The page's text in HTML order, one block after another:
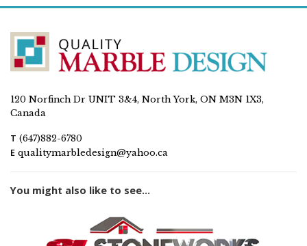
120 Norfinch Dr UNIT 3&4, North York, ON M3N 1X3,
Canada
T (647)882-6780
E qualitymarbledesign@yahoo.ca
You might also like to see...